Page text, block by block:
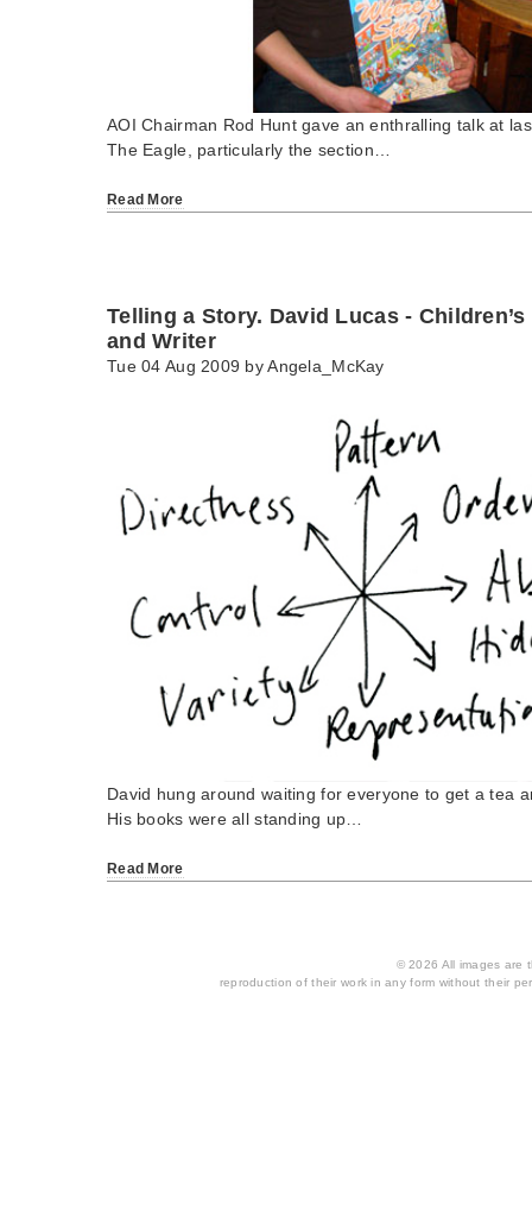
AOI Chairman Rod Hunt gave an enthralling talk at
The Eagle, particularly the section…
Read More
Telling a Story. David Lucas -
and Writer
Tue 04 Aug 2009 byAngela_McKay
David hung around waiting for everyone to get a tea
His books were all standing up…
Read More
© 2026 All images are
reproduction of their work in any form without their